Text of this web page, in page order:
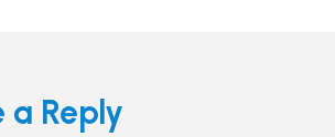
a Reply